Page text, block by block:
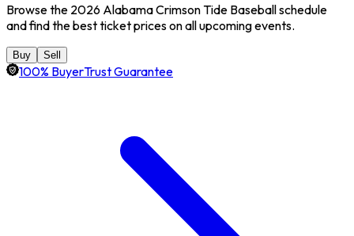
Browse the 2026 Alabama Crimson Tide Baseball schedule
and find the best ticket prices on all upcoming events.
Buy Sell
100% BuyerTrust Guarantee